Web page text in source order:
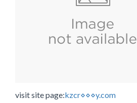
visit site page:kzcr⋄⋄⋄y.com